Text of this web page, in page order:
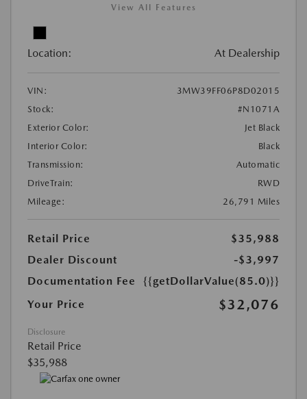
View All Features
Location: At Dealership
VIN:
3MW39FF06P8D02015
Stock:
#N1071A
Exterior Color:
Jet Black
Interior Color:
Black
Transmission:
Automatic
DriveTrain:
RWD
Mileage:
26,791 Miles
Retail Price
$35,988
Dealer Discount
-$3,997
Documentation Fee
{{getDollarValue(85.0)}}
Your Price
$32,076
Disclosure
Retail Price
$35,988